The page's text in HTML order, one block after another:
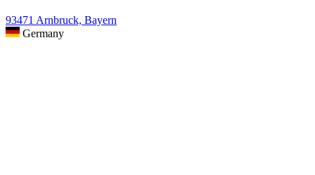
93471 Arnbruck, Bayern
Germany